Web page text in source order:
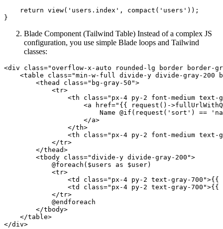
return view( 'users.index' , compact( 'users' ));
Blade Component (Tailwind Table) Instead of a complex JS
configuration, you use simple Blade loops and Tailwind
classes:
<div class="overflow-x-auto rounded-lg border border-
<table class="min-w-full divide-y divide-gray-200
<thead class="bg-gray-50">
<tr>
<th class="px-4 py-2 font-medium text-
<a href=" {{ request ()-
Name @if(request('sort') ==
</a>
</th>
<th class="px-4 py-2 font-medium
</tr>
</thead>
<tbody class="divide-y divide-gray-200">
            @foreach($users as $user)
<tr>
<td class="px-4 py-2 text-gray-700">{{
<td class="px-4 py-2 text-gray-700">{{
</tr>
            @endforeach
</tbody>
</table>
</div>